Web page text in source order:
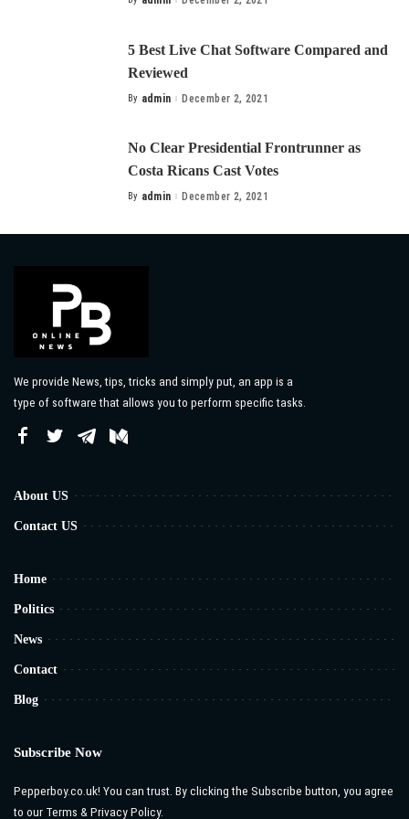
Posted
5 Best Live Chat Software Compared and
Reviewed
Posted
By admin December 2, 2021
No Clear Presidential Frontrunner as
Costa Ricans Cast Votes
Posted
By admin December 2, 2021
We provide News, tips, tricks and simply put, an app is a
type of software that allows you to perform specific tasks.
About US
Contact US
Home
Politics
News
Contact
Blog
Subscribe Now
Pepperboy.co.uk! You can trust. By clicking the Subscribe button, you agree
to our Terms & Privacy Policy.